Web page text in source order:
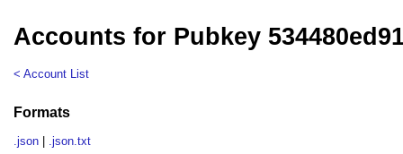
Accounts for Pubkey
< Account List
Formats
.json .json.txt